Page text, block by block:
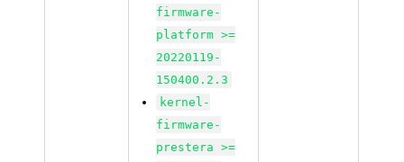
firmware-
platform >=
20220119-
150400.2.3
kernel-
firmware-
prestera >=